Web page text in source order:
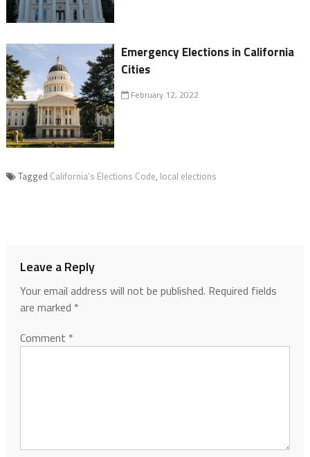
Emergency Elections in California
Cities
February 12, 2022
Tagged California’s Elections Code, local elections
Leave a Reply
Your email address will not be published. Required fields
are marked *
Comment *